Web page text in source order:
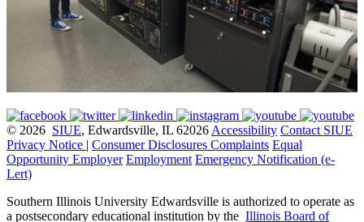
© 2026 SIUE, Edwardsville, IL 62026 Accessibility Contact SIUE
Privacy Notice | Consumer Disclosures Complaints Equal
Opportunity Employer Employment Emergency Notification (e-
Lert)
Southern Illinois University Edwardsville is authorized to operate as
a postsecondary educational institution by the Illinois Board of